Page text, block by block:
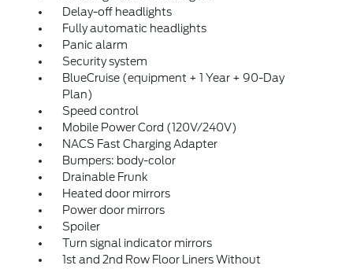
Delay-off headlights
Fully automatic headlights
Panic alarm
Security system
BlueCruise (equipment + 1 Year + 90-Day
Plan)
Speed control
Mobile Power Cord (120V/240V)
NACS Fast Charging Adapter
Bumpers: body-color
Drainable Frunk
Heated door mirrors
Power door mirrors
Spoiler
Turn signal indicator mirrors
1st and 2nd Row Floor Liners Without